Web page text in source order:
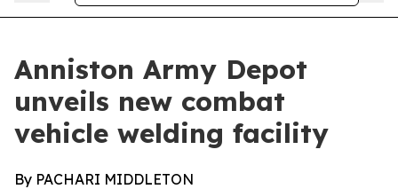
Anniston Army Depot
unveils new combat
vehicle welding facility
By PACHARI MIDDLETON